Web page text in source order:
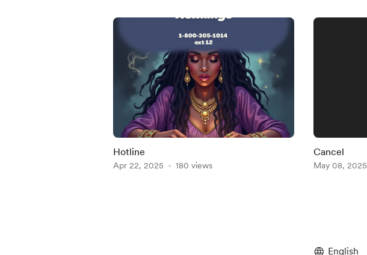
Hotline
Apr 22, 2025 180 views
Cancel
May 08, 2025
English